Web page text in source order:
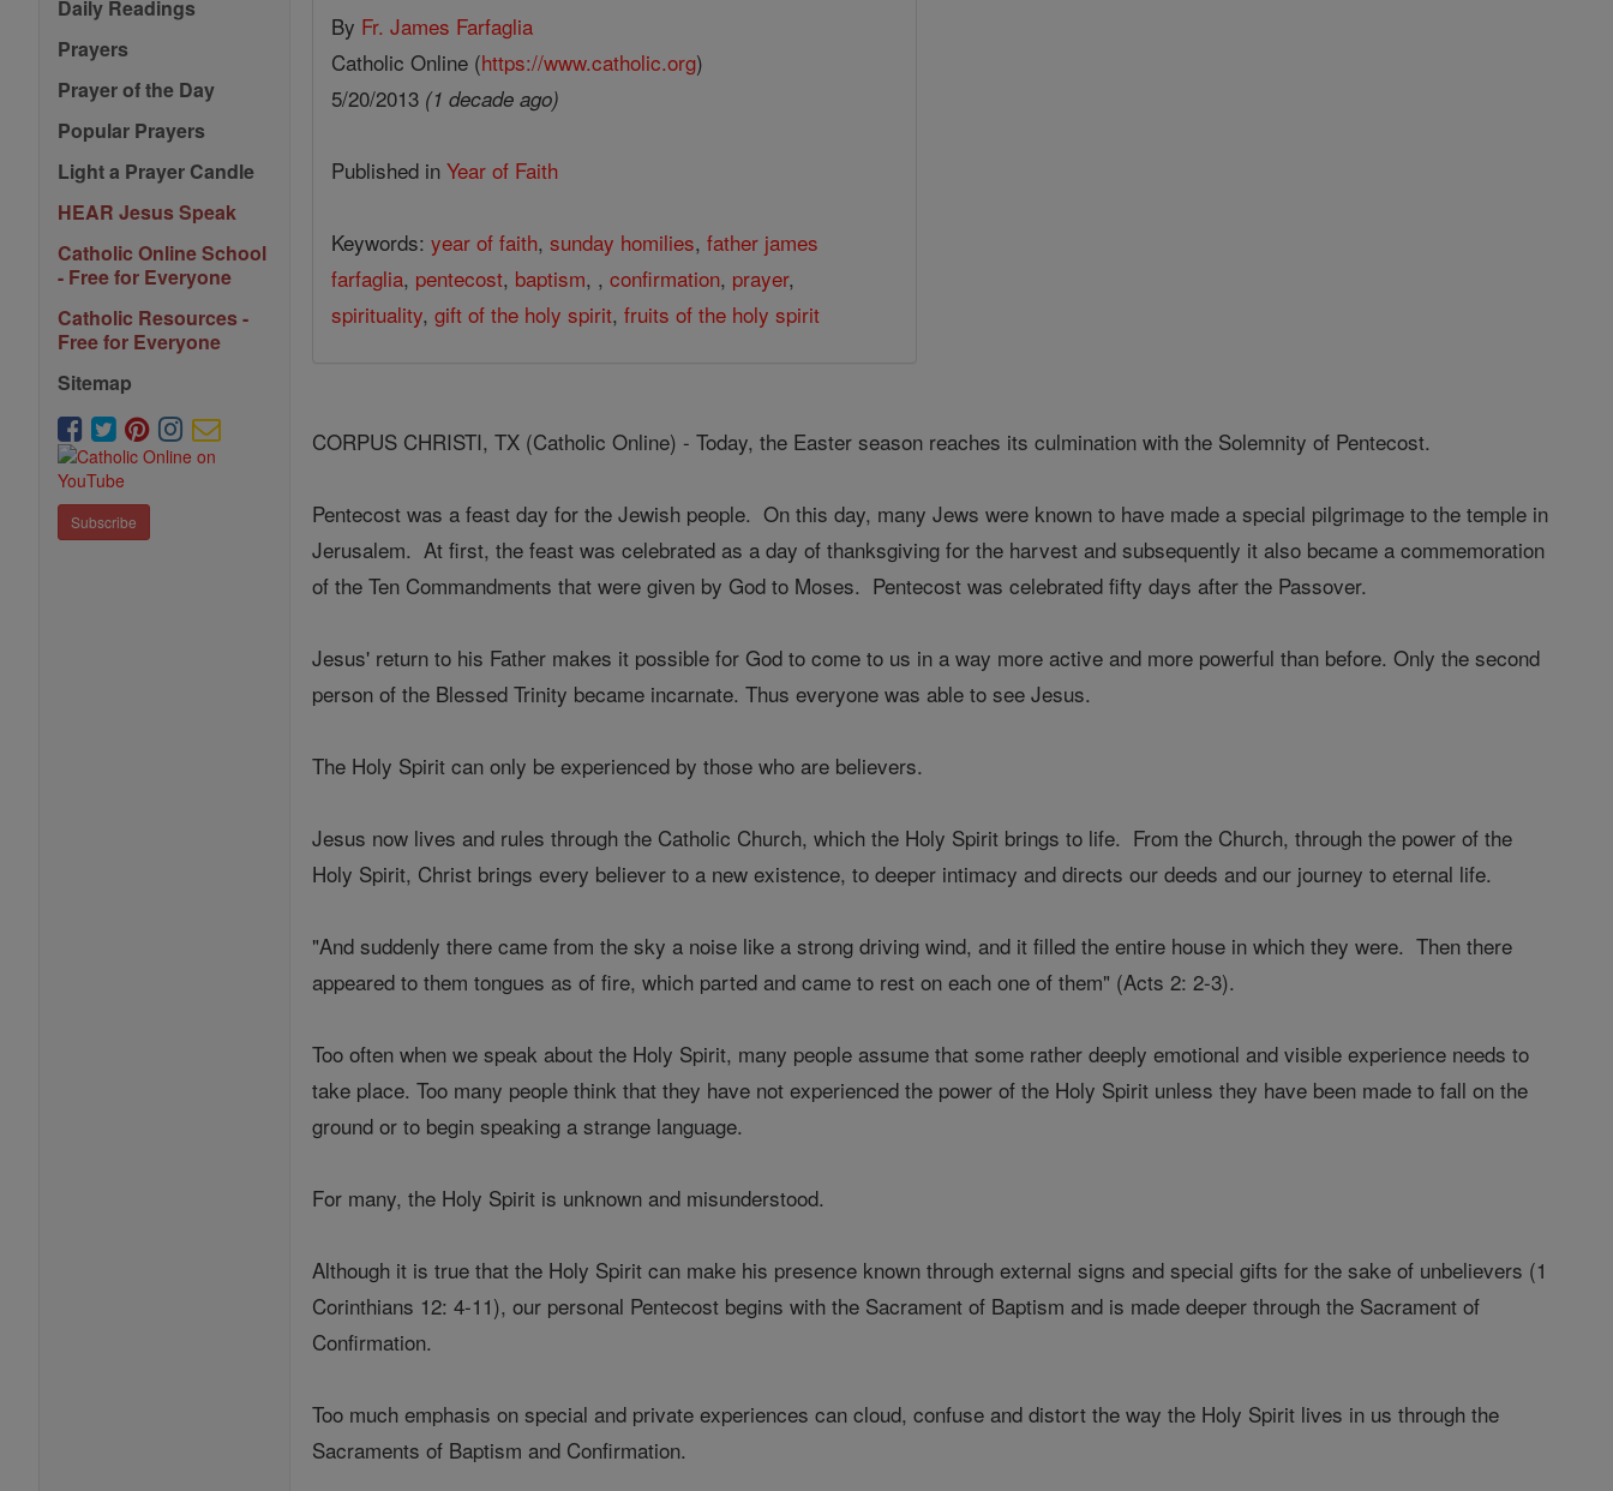
Daily Readings
Prayers
Prayer of the Day
Popular Prayers
Light a Prayer Candle
HEAR Jesus Speak
Catholic Online School
- Free for Everyone
Catholic Resources -
Free for Everyone
Sitemap
Subscribe
By Fr. James Farfaglia
Catholic Online (https://www.catholic.org)
5/20/2013 (1 decade ago)
Published inYear of Faith
Keywords:year of faith,sunday homilies,father james
farfaglia, pentecost, baptism, ,confirmation, prayer,
spirituality,gift of the holy spirit,fruits of the holy spirit
CORPUS CHRISTI, TX (Catholic Online) - Today, the Easter season reaches its culmination with the Solemnity of Pentecost.
Pentecost was a feast day for the Jewish people. On this day, many Jews were known to have made a special pilgrimage to the temple in
Jerusalem. At first, the feast was celebrated as a day of thanksgiving for the harvest and subsequently it also became a commemoration
of the Ten Commandments that were given by God to Moses. Pentecost was celebrated fifty days after the Passover.
Jesus' return to his Father makes it possible for God to come to us in a way more active and more powerful than before. Only the second
person of the Blessed Trinity became incarnate. Thus everyone was able to see Jesus.
The Holy Spirit can only be experienced by those who are believers.
Jesus now lives and rules through the Catholic Church, which the Holy Spirit brings to life. From the Church, through the power of the
Holy Spirit, Christ brings every believer to a new existence, to deeper intimacy and directs our deeds and our journey to eternal life.
"And suddenly there came from the sky a noise like a strong driving wind, and it filled the entire house in which they were. Then there
appeared to them tongues as of fire, which parted and came to rest on each one of them" (Acts 2: 2-3).
Too often when we speak about the Holy Spirit, many people assume that some rather deeply emotional and visible experience needs to
take place. Too many people think that they have not experienced the power of the Holy Spirit unless they have been made to fall on the
ground or to begin speaking a strange language.
For many, the Holy Spirit is unknown and misunderstood.
Although it is true that the Holy Spirit can make his presence known through external signs and special gifts for the sake of unbelievers (1
Corinthians 12: 4-11), our personal Pentecost begins with the Sacrament of Baptism and is made deeper through the Sacrament of
Confirmation.
Too much emphasis on special and private experiences can cloud, confuse and distort the way the Holy Spirit lives in us through the
Sacraments of Baptism and Confirmation.